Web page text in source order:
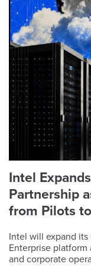
Intel
Partnership
from Pilots
Intel will expand its
Enterprise
and corporate